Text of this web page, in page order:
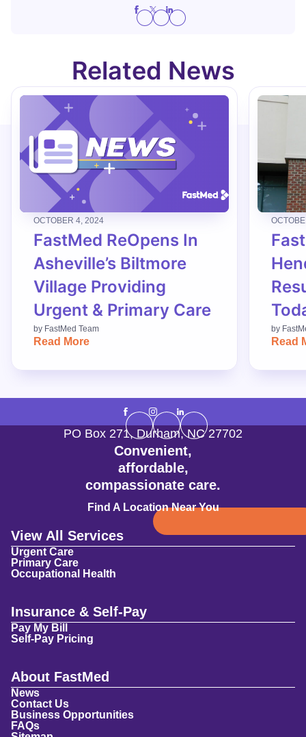
Related News
OCTOBER 4, 2024
FastMed ReOpens In
Asheville’s Biltmore
Village Providing
Urgent & Primary Care
by FastMed Team
Read More
by
Read
Convenient,
affordable,
compassionate care.
Find A Location Near You
PO Box 271, Durham,NC 27702
View All Services
Urgent Care
Primary Care
Occupational Health
Insurance & Self-Pay
Pay My Bill
Self-Pay Pricing
About FastMed
News
Contact Us
Business Opportunities
FAQs